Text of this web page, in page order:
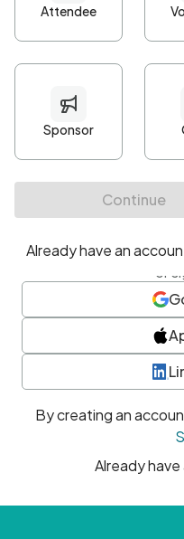
Password*
Minimum 10 characters
At least one uppercase
• At least one number
• At least one special
or
By creating an
Already